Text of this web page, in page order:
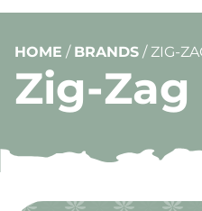
HOME / BRANDS /ZIG-
Zig-Zag